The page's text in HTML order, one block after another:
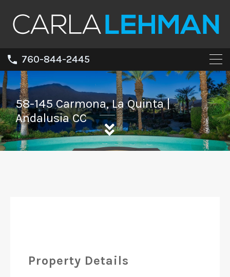
760-844-2445
58-145 Carmona, La Quinta |
Andalusia CC
Property Details